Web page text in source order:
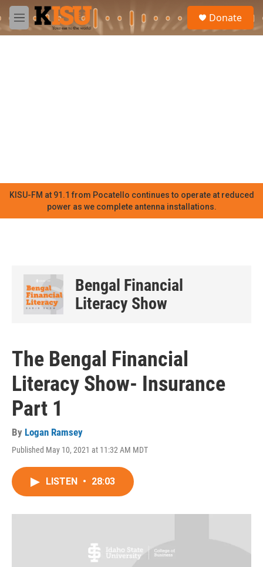
Skip to main content
M
e
Donate
KISU-FM at 91.1 from Pocatello continues to operate at reduced
power as we complete antenna installations.
Bengal Financial
Literacy Show
The Bengal Financial
Literacy Show- Insurance
Part 1
By Logan Ramsey
Published May 10, 2021 at 11:32 AM MDT
LISTEN • 28:03